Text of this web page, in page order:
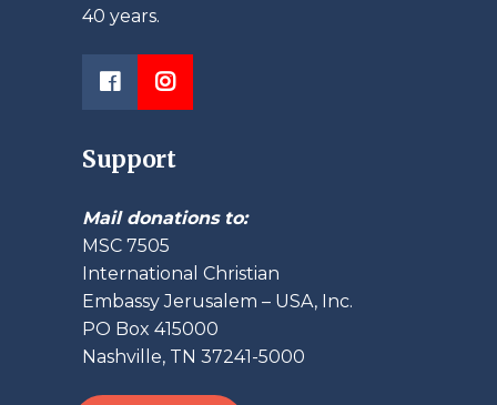
40 years.
Support
Mail donations to:
MSC 7505
International Christian
Embassy Jerusalem – USA, Inc.
PO Box 415000
Nashville, TN 37241-5000